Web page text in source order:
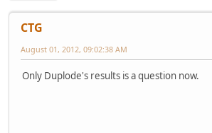
CTG
August 01, 2012, 09:02:38 AM
Only Duplode's results is a question now.